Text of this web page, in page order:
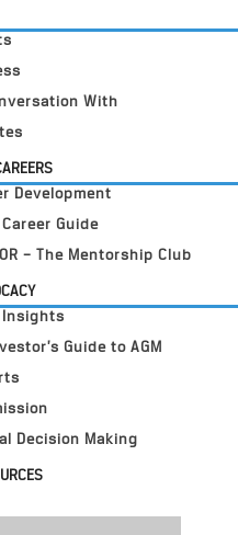
With
Development
Guide
– The Mentorship Club
Insights
Guide to AGM
Decision Making